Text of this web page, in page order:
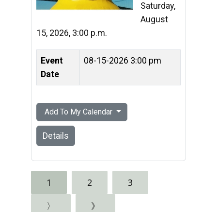
Saturday,
August
15, 2026, 3:00 p.m.
Event
Date
08-15-2026 3:00 pm
Add To My Calendar
Details
1 2
3
〉
》